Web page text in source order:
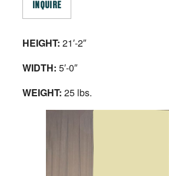
INQUIRE
HEIGHT: 21′-2″
WIDTH: 5′-0″
WEIGHT: 25 lbs.